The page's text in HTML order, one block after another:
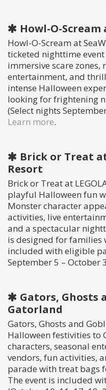
Howl-O-
Howl-O-Scream at
ticketed nighttime
immersive scare
entertainment, and
intense Halloween
looking for frightening
(Select nights
Learn more.
Brick or Treat
Resort
Brick or Treat at
playful Halloween fun
Monster character
activities, live
and a spectacular
is designed for families
included with eligible
September 5 – October
Gators, Ghosts
Gatorland
Gators, Ghosts and
Halloween festivities to
characters, seasonal
vendors, fun activities,
parade with treat bags
The event is included